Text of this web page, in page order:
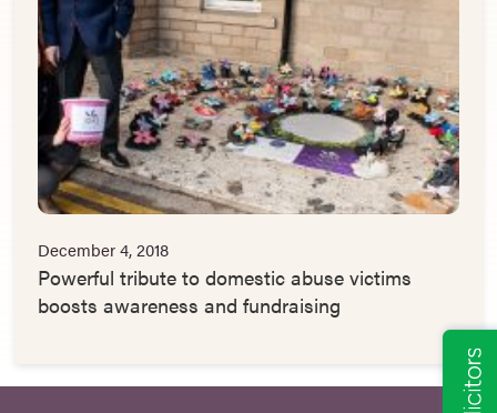
December 4, 2018
Powerful tribute to domestic abuse victims
boosts awareness and fundraising